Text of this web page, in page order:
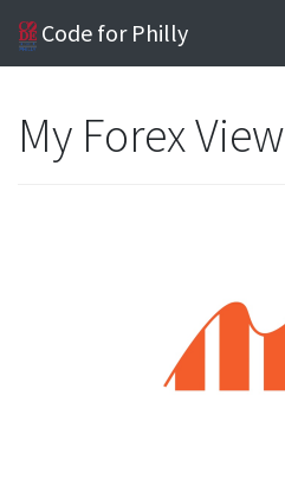
Code for Philly
My Forex View